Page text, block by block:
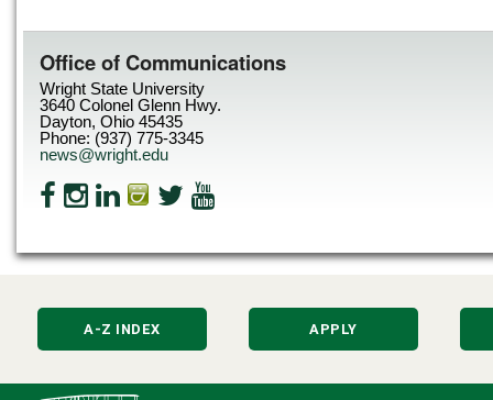
Office of Communications
Wright State University
3640 Colonel Glenn Hwy.
Dayton, Ohio 45435
Phone: (937) 775-3345
news@wright.edu
A-Z INDEX APPLY